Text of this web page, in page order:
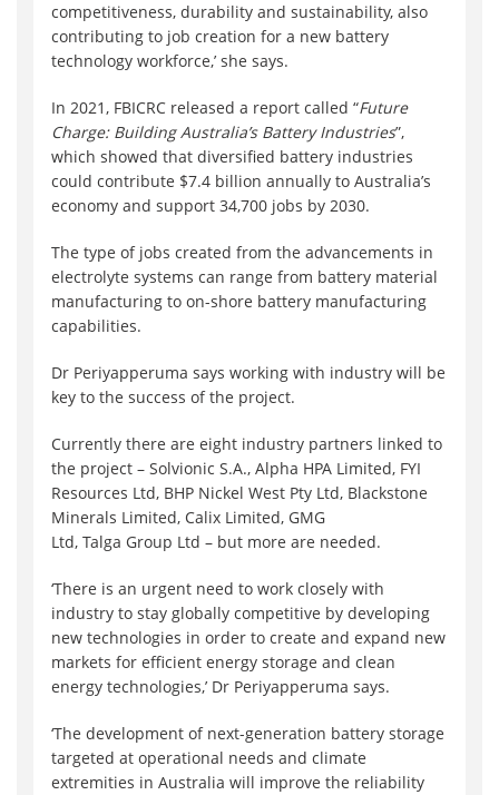
competitiveness, durability and sustainability, also
contributing to job creation for a new battery
technology workforce,’ she says.
In 2021, FBICRC released a report called “Future
Charge: Building Australia’s Battery Industries”,
which showed that diversified battery industries
could contribute $7.4 billion annually to Australia’s
economy and support 34,700 jobs by 2030.
The type of jobs created from the advancements in
electrolyte systems can range from battery material
manufacturing to on-shore battery manufacturing
capabilities.
Dr Periyapperuma says working with industry will be
key to the success of the project.
Currently there are eight industry partners linked to
the project – Solvionic S.A., Alpha HPA Limited, FYI
Resources Ltd, BHP Nickel West Pty Ltd, Blackstone
Minerals Limited, Calix Limited, GMG
Ltd, Talga Group Ltd – but more are needed.
‘There is an urgent need to work closely with
industry to stay globally competitive by developing
new technologies in order to create and expand new
markets for efficient energy storage and clean
energy technologies,’ Dr Periyapperuma says.
‘The development of next-generation battery storage
targeted at operational needs and climate
extremities in Australia will improve the reliability